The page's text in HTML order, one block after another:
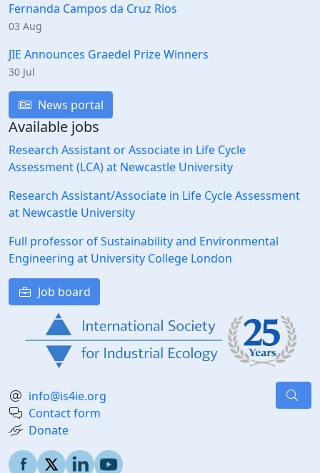
Fernanda Campos da Cruz Rios
03 Aug
JIE Announces Graedel Prize Winners
30 Jul
News portal
Available jobs
Research Assistant or Associate in Life Cycle
Assessment (LCA) at Newcastle University
Research Assistant/Associate in Life Cycle Assessment
at Newcastle University
Full professor of Sustainability and Environmental
Engineering at University College London
Job board
info@is4ie.org
Contact form
Donate